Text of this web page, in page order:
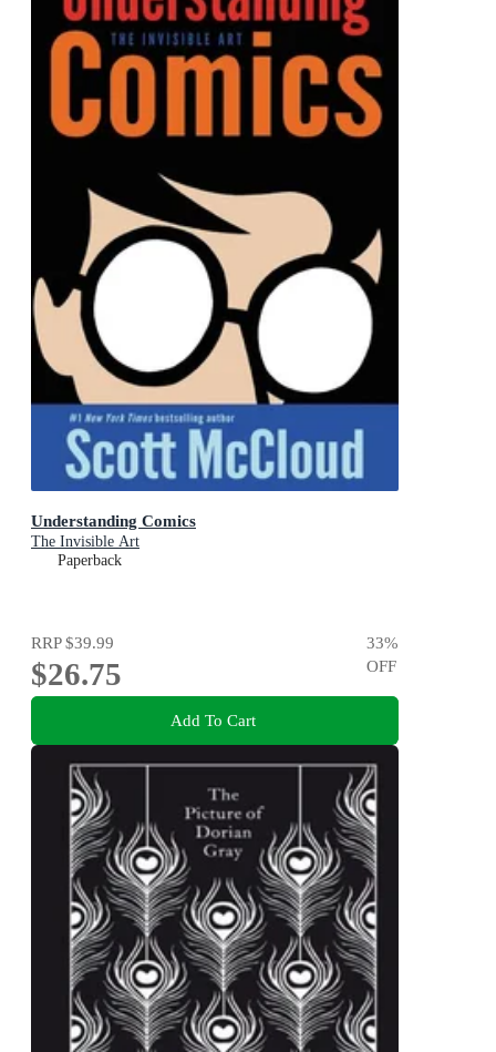
Understanding Comics
The Invisible Art
Paperback
RRP$39.99
$26.75
33%
OFF
Add To Cart